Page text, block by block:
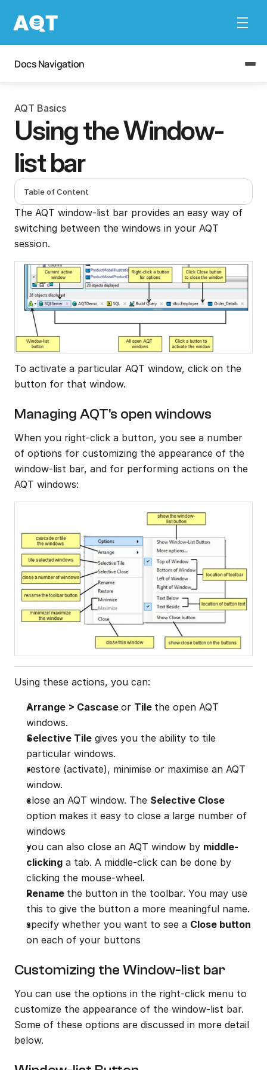
Docs Navigation
AQT Basics
Using the Window-
list bar
Table of Content
The AQT window-list bar provides an easy way of
switching between the windows in your AQT
session.
To activate a particular AQT window, click on the
button for that window.
Managing AQT's open windows
When you right-click a button, you see a number
of options for customizing the appearance of the
window-list bar, and for performing actions on the
AQT windows:
Using these actions, you can:
Arrange > Cascase or Tile the open AQT
windows.
Selective Tile gives you the ability to tile
particular windows.
restore (activate), minimise or maximise an AQT
window.
close an AQT window. The Selective Close
option makes it easy to close a large number of
windows
you can also close an AQT window by middle-
clicking a tab. A middle-click can be done by
clicking the mouse-wheel.
Rename the button in the toolbar. You may use
this to give the button a more meaningful name.
specify whether you want to see a Close button
on each of your buttons
Customizing the Window-list bar
You can use the options in the right-click menu to
customize the appearance of the window-list bar.
Some of these options are discussed in more detail
below.